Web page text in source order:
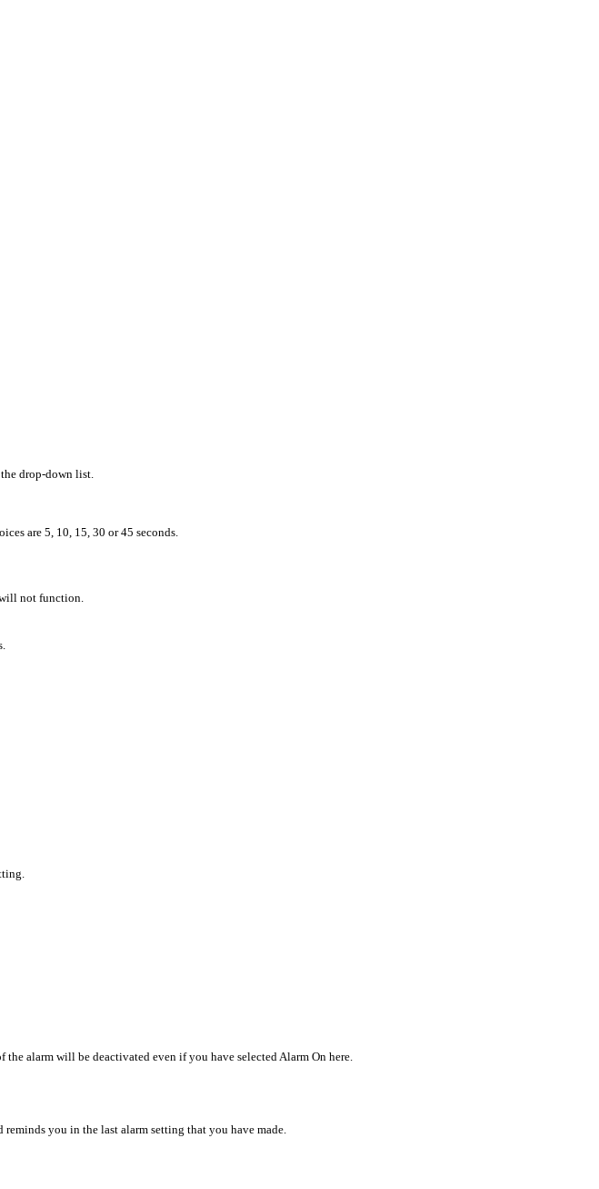
drop-down list.
are 5, 10, 15, 30 or 45 seconds.
will not function.
alarm will be deactivated even if you have selected Alarm On here.
you in the last alarm setting that you have made.